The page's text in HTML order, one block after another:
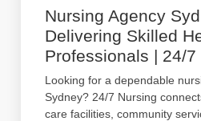
Nursing Agency
Delivering Skilled
Professionals | 24/7
Looking for a dependable
Sydney? 24/7 Nursing
care facilities, community